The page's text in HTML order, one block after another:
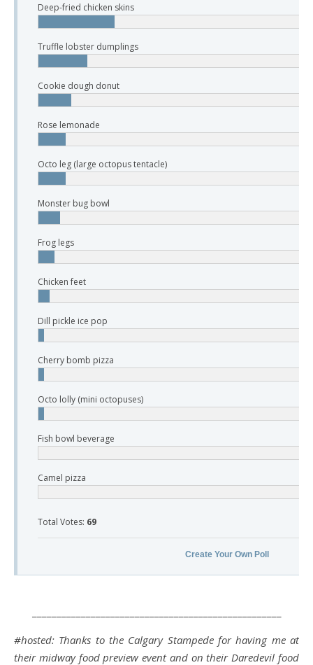
Deep-fried chicken skins
Truffle lobster dumplings
Cookie dough donut
Rose lemonade
Octo leg (large octopus tentacle)
Monster bug bowl
Frog legs
Chicken feet
Dill pickle ice pop
Cherry bomb pizza
Octo lolly (mini octopuses)
Fish bowl beverage
Camel pizza
Total Votes: 69
Create Your Own Poll
#hosted: Thanks to the Calgary Stampede for having me at
their midway food preview event and on their Daredevil food